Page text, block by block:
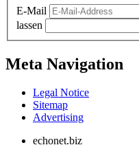
E-Mail
lassen
Meta Navigation
Legal Notice
Sitemap
Advertising
echonet.biz